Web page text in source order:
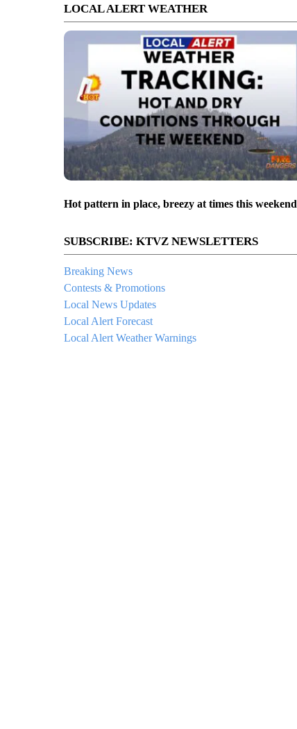
LOCAL ALERT WEATHER
Hot pattern in place, breezy at times this weekend
SUBSCRIBE: KTVZ NEWSLETTERS
Breaking News
Contests & Promotions
Local News Updates
Local Alert Forecast
Local Alert Weather Warnings